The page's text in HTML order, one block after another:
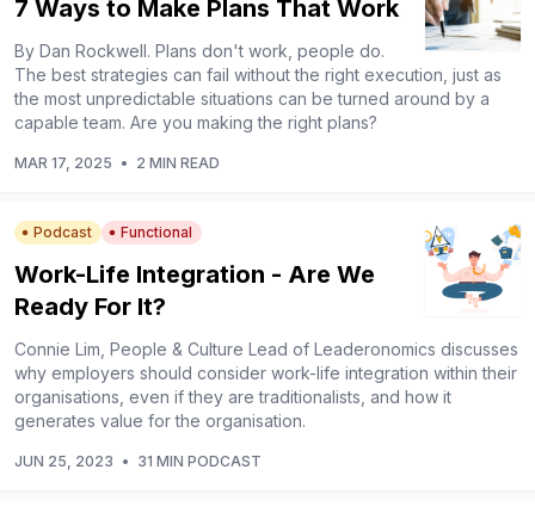
7 Ways to Make Plans That Work
By Dan Rockwell. Plans don't work, people do.
The best strategies can fail without the right execution, just as
the most unpredictable situations can be turned around by a
capable team. Are you making the right plans?
MAR 17, 2025 • 2 MIN READ
Podcast Functional
Work-Life Integration - Are We
Ready For It?
Connie Lim, People & Culture Lead of Leaderonomics discusses
why employers should consider work-life integration within their
organisations, even if they are traditionalists, and how it
generates value for the organisation.
JUN 25, 2023 • 31 MIN PODCAST